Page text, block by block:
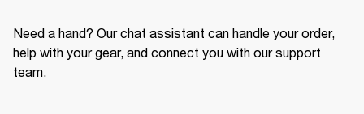
Need a hand? Our chat assistant can handle your order,
help with your gear, and connect you with our support
team.